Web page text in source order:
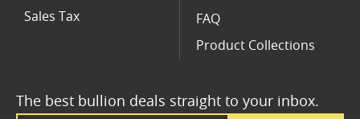
The best bullion deals straight to your inbox.
Sales Tax FAQ
Product Collections